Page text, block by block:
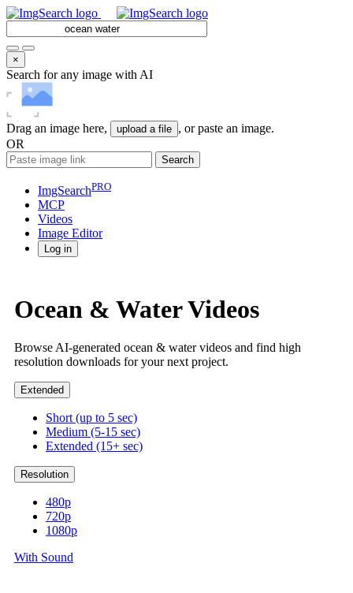
×
Search for any image with AI
Drag an image here, upload a file , or paste an image.
OR
Search
ImgSearchPRO
MCP
Videos
Image Editor
Log in
Ocean & Water Videos
Browse AI-generated ocean & water videos and find high
resolution downloads for your next project.
Extended
Short (up to 5 sec)
Medium (5-15 sec)
Extended (15+ sec)
Resolution
480p
720p
1080p
With Sound